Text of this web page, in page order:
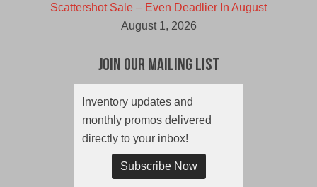
Scattershot Sale – Even Deadlier In August
August 1, 2026
Join Our Mailing List
Inventory updates and
monthly promos delivered
directly to your inbox!
Subscribe Now